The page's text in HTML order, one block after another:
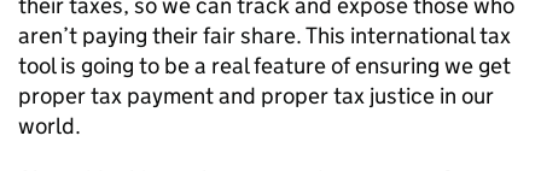
aren’t paying their fair share. This international tax
tool is going to be a real feature of ensuring we get
proper tax payment and proper tax justice in our
world.